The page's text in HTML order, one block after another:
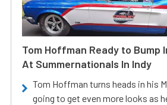
Tom Hoffman Ready to Bump
At Summernationals In Indy
Tom Hoffman turns heads in his
going to get even more looks as